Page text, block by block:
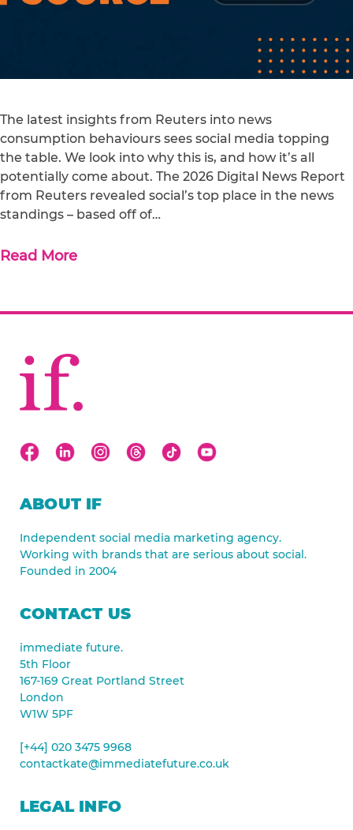
The latest insights from Reuters into news
consumption behaviours sees social media topping
the table. We look into why this is, and how it’s all
potentially come about. The 2026 Digital News Report
from Reuters revealed social’s top place in the news
standings – based off of…
Read More
ABOUT IF
Independent social media marketing agency.
Working with brands that are serious about social.
Founded in 2004
CONTACT US
immediate future.
5th Floor
167-169 Great Portland Street
London
W1W 5PF
[+44] 020 3475 9968
contactkate@immediatefuture.co.uk
LEGAL INFO